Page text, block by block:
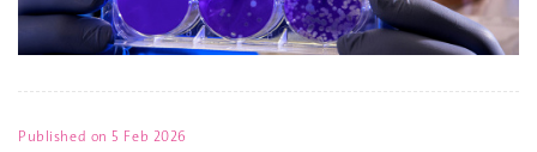
Published on 5 Feb 2026